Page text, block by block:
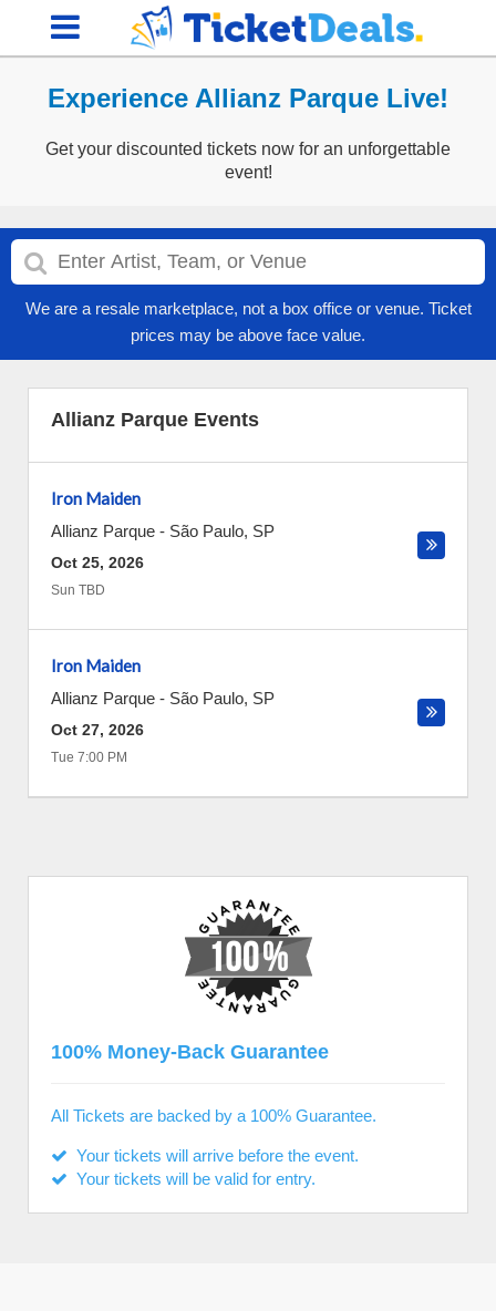
Experience Allianz Parque Live!
Get your discounted tickets now for an unforgettable
event!
We are a resale marketplace, not a box office or venue. Ticket
prices may be above face value.
Allianz Parque Events
Iron Maiden
Allianz Parque - São Paulo, SP
Oct 25, 2026
Sun TBD
Iron Maiden
Allianz Parque - São Paulo, SP
Oct 27, 2026
Tue 7:00 PM
100% Money-Back Guarantee
All Tickets are backed by a 100% Guarantee.
Your tickets will arrive before the event.
Your tickets will be valid for entry.